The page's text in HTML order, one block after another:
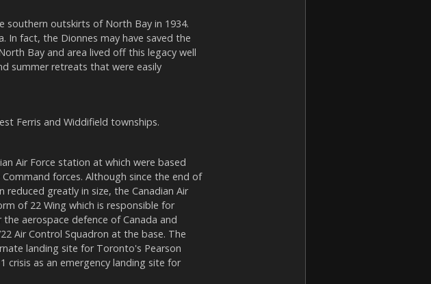
southern outskirts of North Bay in 1934.
In fact, the Dionnes may have saved the
Bay and area lived off this legacy well
summer retreats that were easily
Ferris and Widdifield townships.
Air Force station at which were based
forces. Although since the end of
greatly in size, the Canadian Air
of 22 Wing which is responsible for
aerospace defence of Canada and
Air Control Squadron at the base. The
landing site for Toronto's Pearson
crisis as an emergency landing site for